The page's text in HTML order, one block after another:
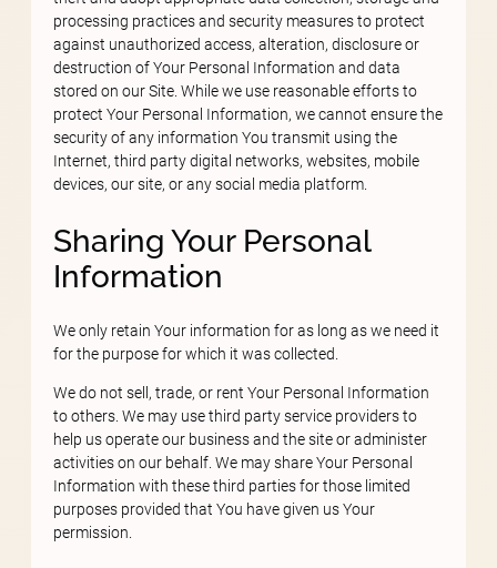
processing practices and security measures to protect
against unauthorized access, alteration, disclosure or
destruction of Your Personal Information and data
stored on our Site. While we use reasonable efforts to
protect Your Personal Information, we cannot ensure the
security of any information You transmit using the
Internet, third party digital networks, websites, mobile
devices, our site, or any social media platform.
Sharing Your Personal
Information
We only retain Your information for as long as we need it
for the purpose for which it was collected.
We do not sell, trade, or rent Your Personal Information
to others. We may use third party service providers to
help us operate our business and the site or administer
activities on our behalf. We may share Your Personal
Information with these third parties for those limited
purposes provided that You have given us Your
permission.